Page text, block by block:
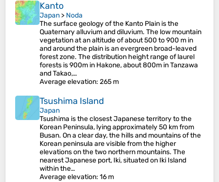
Kanto
Japan > Noda
The surface geology of the Kanto Plain is the
Quaternary alluvium and diluvium. The low mountain
vegetation at an altitude of about 500 to 900 m in
and around the plain is an evergreen broad-leaved
forest zone. The distribution height range of laurel
forests is 900m in Hakone, about 800m in Tanzawa
and Takao,…
Average elevation: 265 m
Tsushima Island
Japan
Tsushima is the closest Japanese territory to the
Korean Peninsula, lying approximately 50 km from
Busan. On a clear day, the hills and mountains of the
Korean peninsula are visible from the higher
elevations on the two northern mountains. The
nearest Japanese port, Iki, situated on Iki Island
within the…
Average elevation: 16 m